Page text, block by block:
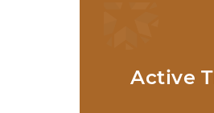
Active